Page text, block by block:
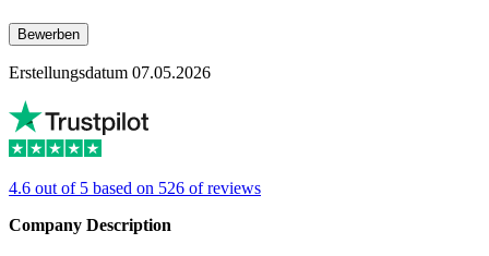
Bewerben
Erstellungsdatum 07.05.2026
4.6 out of 5 based on 526 of reviews
Company Description